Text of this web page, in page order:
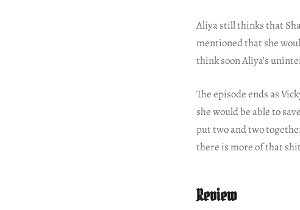
Aliya still thinks that
mentioned that she
think soon Aliya’s
The episode ends as
she would be able to
put two and two
there is more of that
Review